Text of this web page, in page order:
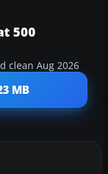
500
clean Aug 2026
MB